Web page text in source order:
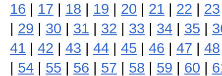
16 | 17 | 18 | 19 | 20 | 21 | 22 | 23
| 29 | 30 | 31 | 32 | 33 | 34 | 35 |
41 | 42 | 43 | 44 | 45 | 46 | 47 | 48
| 54 | 55 | 56 | 57 | 58 | 59 | 60 |